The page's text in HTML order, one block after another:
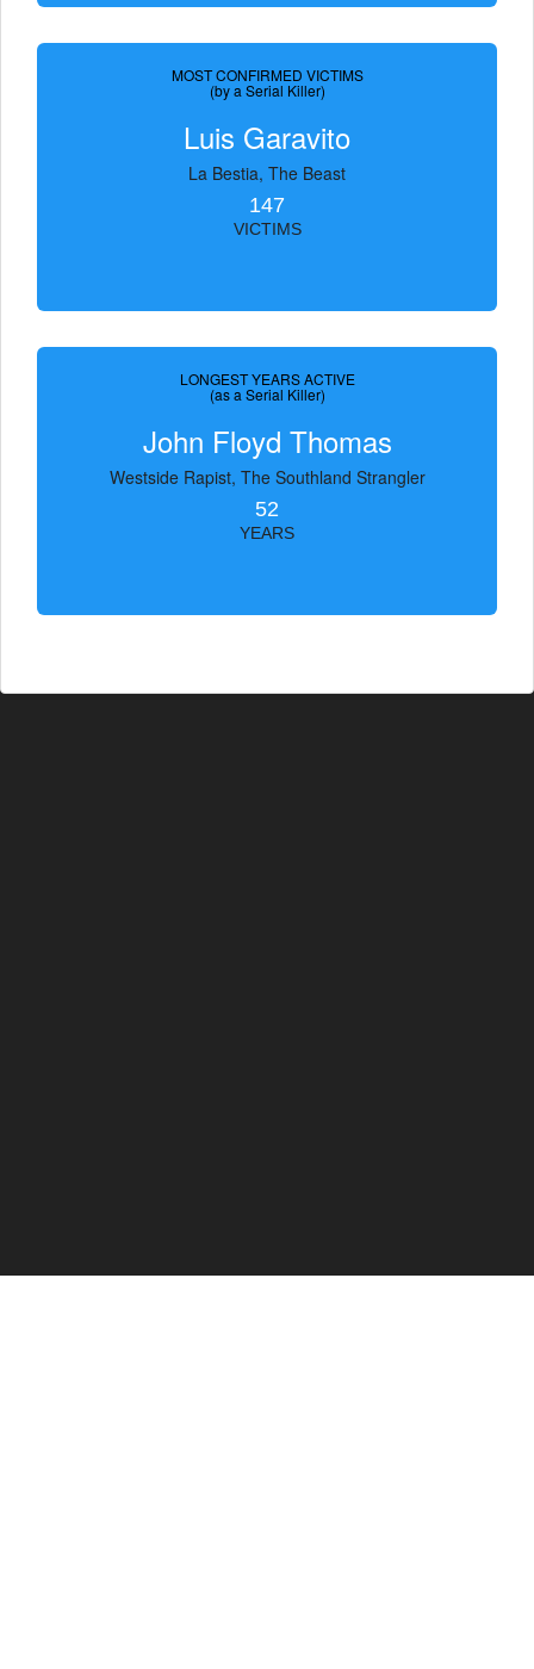
MOST CONFIRMED VICTIMS
(by a Serial Killer)
Luis Garavito
La Bestia, The Beast
147
VICTIMS
LONGEST YEARS ACTIVE
(as a Serial Killer)
John Floyd Thomas
Westside Rapist, The Southland Strangler
52
YEARS